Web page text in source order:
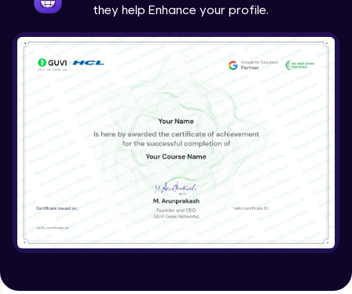
they help Enhance your profile.